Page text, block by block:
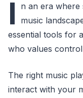
I
n an era where
music
essential tools for
who values
The right music
interact with your